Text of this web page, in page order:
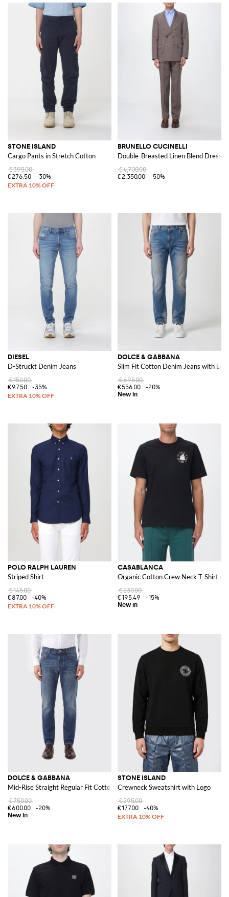
STONE ISLAND
Cargo Pants in Stretch Cotton
€395.00
€276.50
-30%
BRUNELLO CUCINELLI
Double-Breasted Linen Blend Dress
€4,700.00
€2,350.00
-50%
DIESEL
D-Struckt Denim Jeans
€150.00
€97.50
-35%
DOLCE & GABBANA
Slim Fit Cotton Denim Jeans with
€695.00
€556.00
-20%
POLO RALPH LAUREN
Striped Shirt
€145.00
€87.00
-40%
CASABLANCA
Organic Cotton Crew Neck T-Shirt
€230.00
€195.49
-15%
DOLCE & GABBANA
Mid-Rise Straight Regular Fit Cotton Denim Jeans
€750.00
€600.00
-20%
STONE ISLAND
Crewneck Sweatshirt with Logo
€295.00
€177.00
-40%